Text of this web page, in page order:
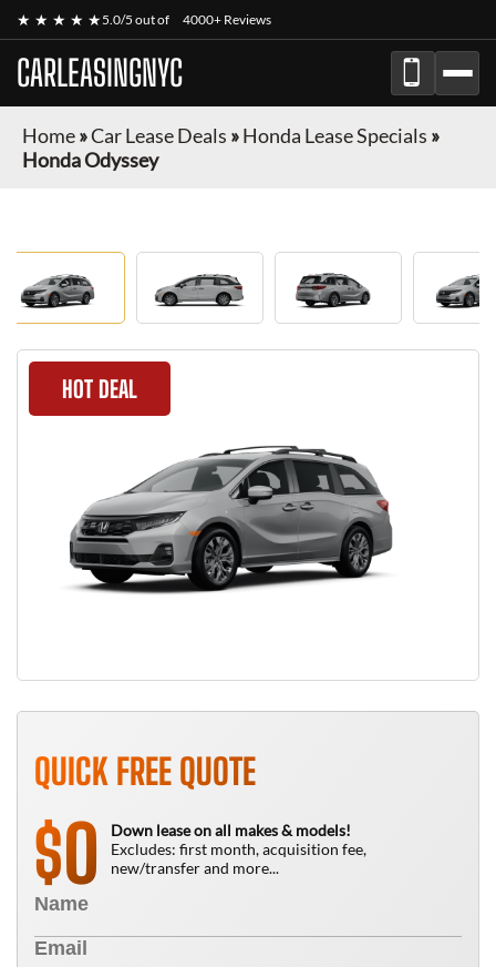
★ ★ ★ ★ ★5.0/5 out of 4000+ Reviews
CARLEASINGNYC
Home»Car Lease Deals »Honda Lease Specials »
Honda Odyssey
HOT DEAL
QUICK FREE QUOTE
$0
Down lease on all makes & models!
Excludes: first month, acquisition fee,
new/transfer and more...